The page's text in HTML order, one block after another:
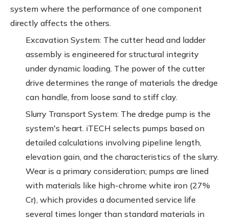
system where the performance of one component
directly affects the others.
Excavation System: The cutter head and ladder
assembly is engineered for structural integrity
under dynamic loading. The power of the cutter
drive determines the range of materials the dredge
can handle, from loose sand to stiff clay.
Slurry Transport System: The dredge pump is the
system's heart. iTECH selects pumps based on
detailed calculations involving pipeline length,
elevation gain, and the characteristics of the slurry.
Wear is a primary consideration; pumps are lined
with materials like high-chrome white iron (27%
Cr), which provides a documented service life
several times longer than standard materials in